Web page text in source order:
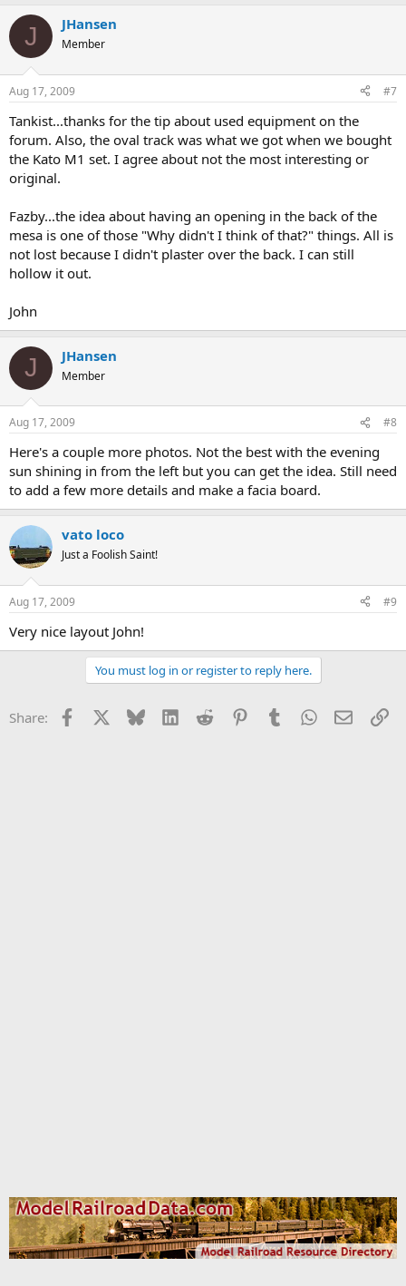
J JHansen
Member
Aug 17, 2009 #7
Tankist...thanks for the tip about used equipment on the
forum. Also, the oval track was what we got when we bought
the Kato M1 set. I agree about not the most interesting or
original.
Fazby...the idea about having an opening in the back of the
mesa is one of those "Why didn't I think of that?" things. All is
not lost because I didn't plaster over the back. I can still
hollow it out.
John
J JHansen
Member
Aug 17, 2009 #8
Here's a couple more photos. Not the best with the evening
sun shining in from the left but you can get the idea. Still need
to add a few more details and make a facia board.
vato loco
Just a Foolish Saint!
Aug 17, 2009 #9
Very nice layout John!
You must log in or register to reply here.
Share: Facebook Bluesky LinkedInReddit PinterestTumblrWhatsApp
Email